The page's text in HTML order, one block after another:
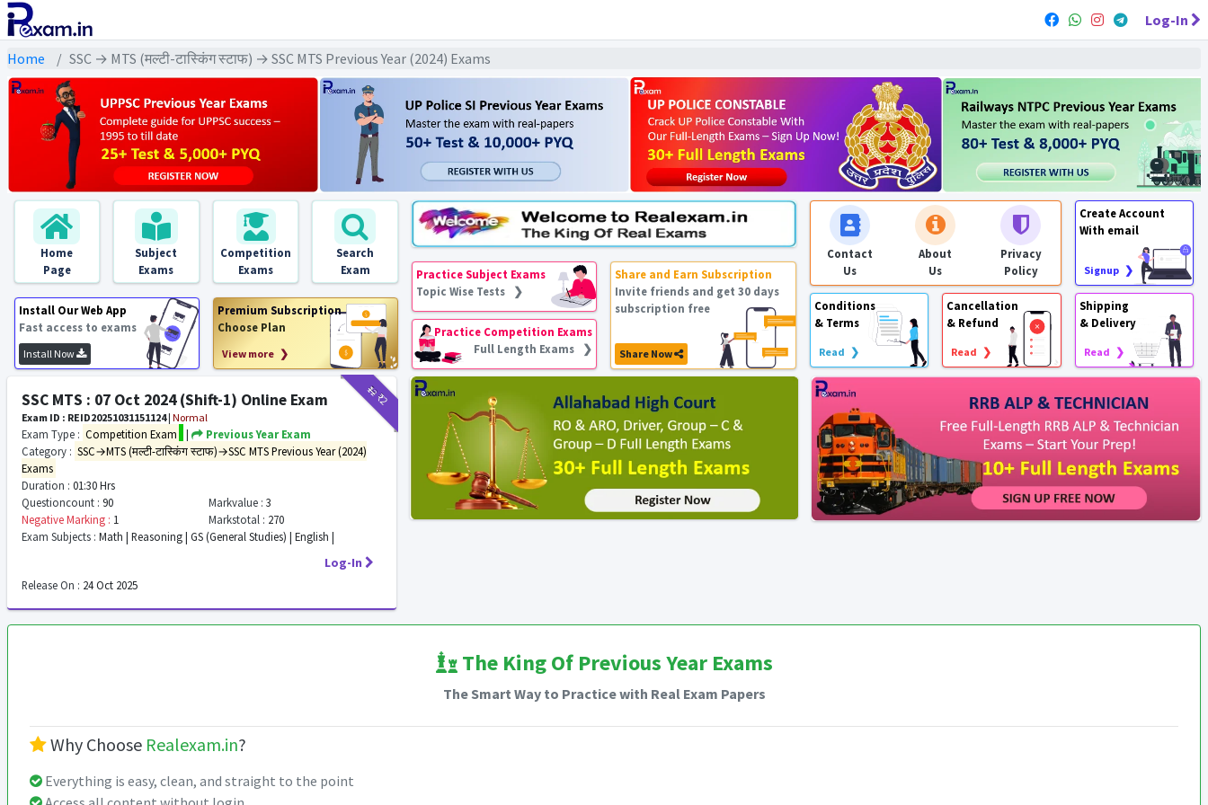
Log-In
Home SSC → MTS (मल्टी-टास्किंग स्टाफ) → SSC MTS Previous Year (2024) Exams
Home
Page
Subject
Exams
Competition
Exams
Search
Exam
Install Our Web App
Fast access to exams
Install Now
Premium Subscription
Choose Plan
View more ❯
Practice Subject Exams
Topic Wise Tests ❯
Practice Competition Exams
Full Length Exams ❯
Share and Earn Subscription
Invite friends and get 30 days
subscription free
Share Now
Contact
Us
About
Us
Privacy
Policy
Create Account
With email
Signup ❯
Conditions
& Terms
Read ❯
Cancellation
& Refund
Read ❯
Shipping
& Delivery
Read ❯
₹12₹2
SSC MTS : 07 Oct 2024 (Shift-1) Online Exam
Exam ID : REID20251031151124| Normal
Exam Type : Competition Exam |
Previous Year Exam
Category : SSC→MTS (मल्टी-टास्किंग स्टाफ)→SSC MTS Previous Year (2024)
Exams
Duration : 01:30 Hrs
Questioncount : 90 Markvalue : 3
Negative Marking : 1 Markstotal : 270
Exam Subjects : Math | Reasoning | GS (General Studies) | English |
Log-In
Release On : 24 Oct 2025
The King Of Previous Year Exams
The Smart Way to Practice with Real Exam Papers
Why Choose Realexam.in?
Everything is easy, clean, and straight to the point